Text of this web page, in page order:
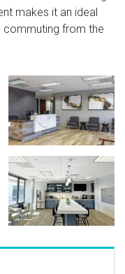
makes it an ideal
commuting from the